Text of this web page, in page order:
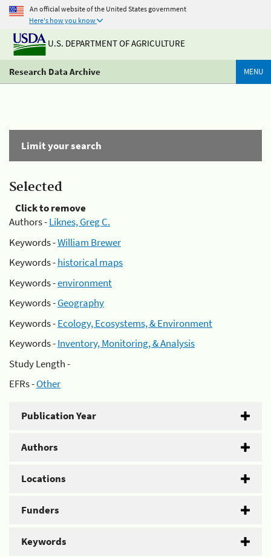
An official website of the United States government
Here's how you know
U.S. DEPARTMENT OF AGRICULTURE
Research Data Archive MENU
Limit your search
Selected
Click to remove
Authors -Liknes, Greg C.
Keywords -William Brewer
Keywords -historical maps
Keywords -environment
Keywords -Geography
Keywords -Ecology, Ecosystems, & Environment
Keywords -Inventory, Monitoring, & Analysis
Study Length -
EFRs -Other
Publication Year
Authors
Locations
Funders
Keywords